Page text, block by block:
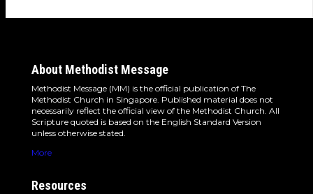
About Methodist Message
Methodist Message (MM) is the official publication of The
Methodist Church in Singapore. Published material does not
necessarily reflect the official view of the Methodist Church. All
Scripture quoted is based on the English Standard Version
unless otherwise stated.
More
Resources